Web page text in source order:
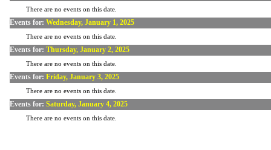
There are no events on this date.
Events for: Wednesday, January 1, 2025
There are no events on this date.
Events for: Thursday, January 2, 2025
There are no events on this date.
Events for: Friday, January 3, 2025
There are no events on this date.
Events for: Saturday, January 4, 2025
There are no events on this date.